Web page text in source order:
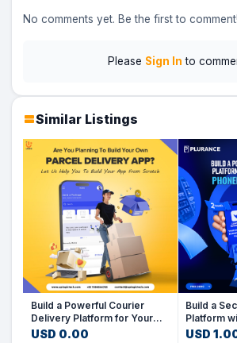
No comments yet. Be the first to comment!
Please Sign In to
Similar Listings
Build a Powerful Courier
Delivery Platform for Your
Business
USD 0.00
Build a
Platform
PhonePe
USD